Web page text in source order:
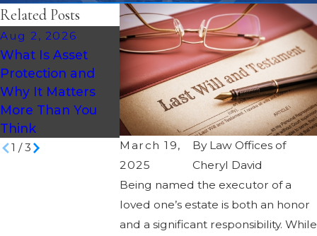
March 19,
2025
By Law Offices of
Cheryl David
Being named the executor of a
loved one’s estate is both an honor
and a significant responsibility. While
Related Posts
Aug 2, 2026
What Is Asset
Protection and
Why It Matters
More Than You
Think
Jul 30, 2026
What Happens If
You Die Without a
Will in North
Carolina?
Jul 16, 2026
How Much
an Estate
Cost in
Carolina?
1 /3